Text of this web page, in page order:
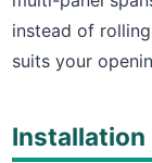
instead of
suits your
Installation